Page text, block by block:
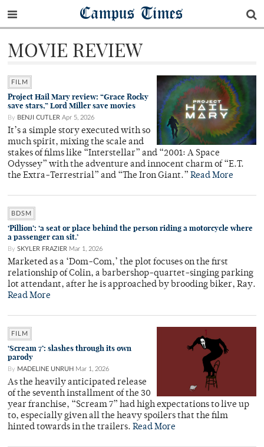
Campus Times
MOVIE REVIEW
FILM
Project Hail Mary review: “Grace Rocky
save stars,” Lord Miller save movies
By BENJI CUTLER Apr 5, 2026
It’s a simple story executed with so
much spirit, mixing the scale and
stakes of films like “Interstellar” and “2001: A Space
Odyssey” with the adventure and innocent charm of “E.T.
the Extra-Terrestrial” and “The Iron Giant.” Read More
BDSM
‘Pillion’: ‘a seat or place behind the person riding a motorcycle where
a passenger can sit.’
By SKYLER FRAZIER Mar 1, 2026
Marketed as a ‘Dom-Com,’ the plot focuses on the first
relationship of Colin, a barbershop-quartet-singing parking
lot attendant, after he is approached by brooding biker, Ray.
Read More
FILM
‘Scream 7’: slashes through its own
parody
By MADELINE UNRUH Mar 1, 2026
As the heavily anticipated release
of the seventh installment of the 30
year franchise, “Scream 7” had high expectations to live up
to, especially given all the heavy spoilers that the film
hinted towards in the trailers. Read More